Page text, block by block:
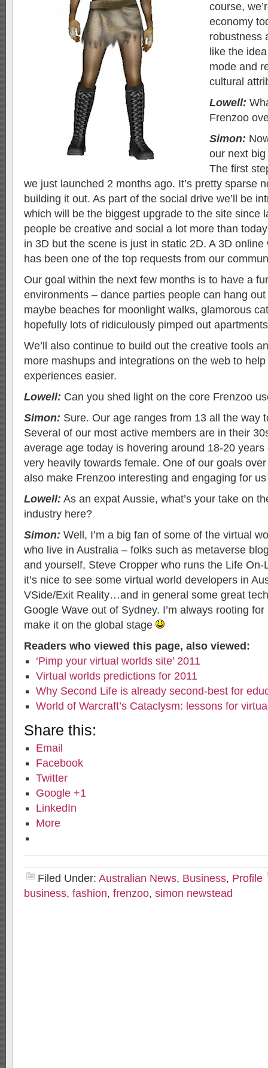
course,
economy
robustness
like the
mode and
cultural
Lowell:
Frenzoo
Simon:
our next big
The first
we just launched 2 months ago. It’s pretty sparse
building it out. As part of the social drive we’ll be
which will be the biggest upgrade to the site since
people be creative and social a lot more than
in 3D but the scene is just in static 2D. A 3D
has been one of the top requests from our
Our goal within the next few months is to have a
environments – dance parties people can hang
maybe beaches for moonlight walks, glamorous
hopefully lots of ridiculously pimped out
We’ll also continue to build out the creative tools
more mashups and integrations on the web to
experiences easier.
Lowell: Can you shed light on the core Frenzoo
Simon: Sure. Our age ranges from 13 all the way
Several of our most active members are in their
average age today is hovering around 18-20
very heavily towards female. One of our goals
also make Frenzoo interesting and engaging for
Lowell: As an expat Aussie, what’s your take on
industry here?
Simon: Well, I’m a big fan of some of the virtual
who live in Australia – folks such as metaverse
and yourself, Steve Cropper who runs the Life On-
it’s nice to see some virtual world developers in
VSide/Exit Reality…and in general some great
Google Wave out of Sydney. I’m always rooting
make it on the global stage
Readers who viewed this page, also viewed:
‘Pimp your virtual worlds site’ 2011
Virtual worlds predictions for 2011
Why Second Life is already second-best for
World of Warcraft’s Cataclysm: lessons for
Share this:
Email
Facebook
Twitter
Google +1
LinkedIn
More
Filed Under: Australian News, Business, Profile
business, fashion, frenzoo, simon newstead